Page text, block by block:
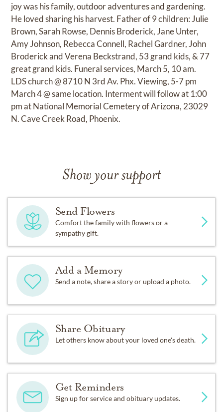
joy was his family, outdoor adventures and gardening.
He loved sharing his harvest. Father of 9 children: Julie
Brown, Sarah Rowse, Dennis Broderick, Jane Unter,
Amy Johnson, Rebecca Connell, Rachel Gardner, John
Broderick and Verena Beckstrand, 53 grand kids, & 77
great grand kids. Funeral services, March 5, 10 am.
LDS church @ 8710 N 3rd Av. Phx. Viewing, 5-7 pm
March 4 @ same location. Interment will follow at 1:00
pm at National Memorial Cemetery of Arizona, 23029
N. Cave Creek Road, Phoenix.
Show your support
Send Flowers
Comfort the family with flowers or a
sympathy gift.
Add a Memory
Send a note, share a story or upload a photo.
Share Obituary
Let others know about your loved one's death.
Get Reminders
Sign up for service and obituary updates.